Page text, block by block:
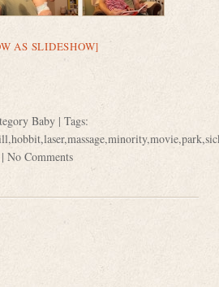
AS SLIDESHOW]
Baby| Tags:
,hobbit,laser,massage,minority,movie,park,
| No Comments